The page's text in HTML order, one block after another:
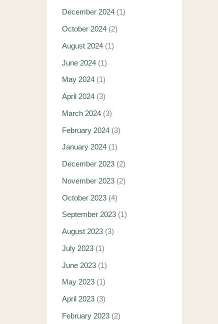
December 2024 (1)
October 2024 (2)
August 2024 (1)
June 2024 (1)
May 2024 (1)
April 2024 (3)
March 2024 (3)
February 2024 (3)
January 2024 (1)
December 2023 (2)
November 2023 (2)
October 2023 (4)
September 2023 (1)
August 2023 (3)
July 2023 (1)
June 2023 (1)
May 2023 (1)
April 2023 (3)
February 2023 (2)